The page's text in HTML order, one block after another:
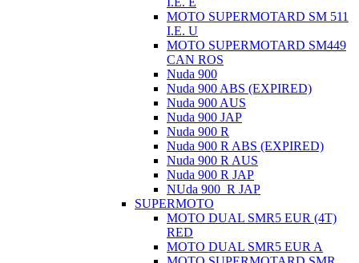
MOTO SUPERMOTARD SM 511
I.E. U
MOTO SUPERMOTARD SM449
CAN ROS
Nuda 900
Nuda 900 ABS (EXPIRED)
Nuda 900 AUS
Nuda 900 JAP
Nuda 900 R
Nuda 900 R ABS (EXPIRED)
Nuda 900 R AUS
Nuda 900 R JAP
NUda 900_R JAP
SUPERMOTO
MOTO DUAL SMR5 EUR (4T)
RED
MOTO DUAL SMR5 EUR A